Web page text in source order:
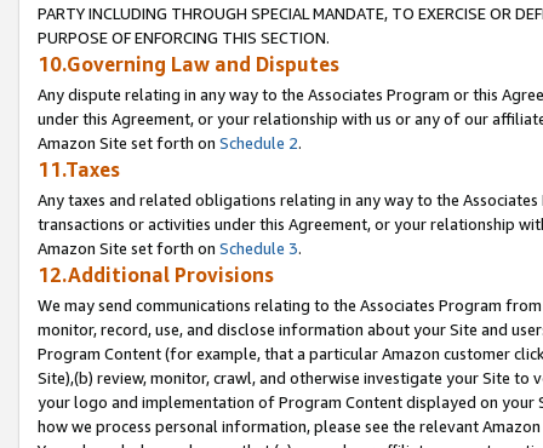
PARTY INCLUDING THROUGH SPECIAL MANDATE, TO EXERCISE OR
PURPOSE OF ENFORCING THIS SECTION.
10.Governing Law and Disputes
Any dispute relating in any way to the Associates Program or this
under this Agreement, or your relationship with us or any of our
Amazon Site set forth on Schedule 2.
11.Taxes
Any taxes and related obligations relating in any way to the
transactions or activities under this Agreement, or your relationship
Amazon Site set forth on Schedule 3.
12.Additional Provisions
We may send communications relating to the Associates Program
monitor, record, use, and disclose information about your Site and
Program Content (for example, that a particular Amazon customer
Site),(b) review, monitor, crawl, and otherwise investigate your Site
your logo and implementation of Program Content displayed on
how we process personal information, please see the relevant